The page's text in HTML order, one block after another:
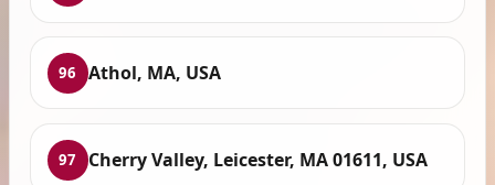
96 Athol, MA, USA
97 Cherry Valley, Leicester, MA 01611, USA